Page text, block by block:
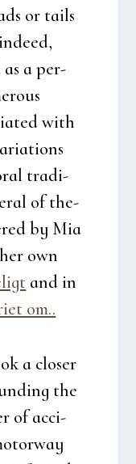
or tails
as a per­
with
tra­di­
of the­
by Mia
own
and in
om..
a clo­ser
the
of acci­